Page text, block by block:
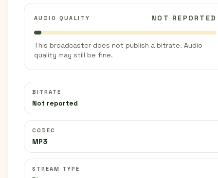
AUDIO QUALITY NOT REPORTED
This broadcaster does not publish a bitrate. Audio
quality may still be fine.
BITRATE
Not reported
CODEC
MP3
STREAM TYPE